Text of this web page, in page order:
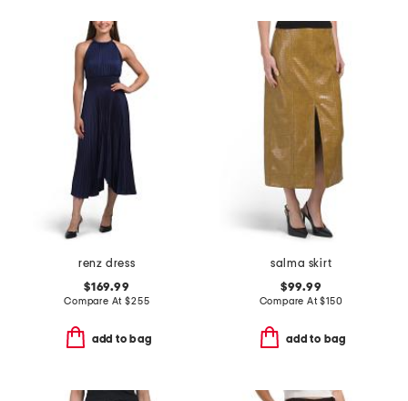
renz dress
$169.99
Compare At$255
add to bag
salma skirt
$99.99
Compare At$150
add to bag